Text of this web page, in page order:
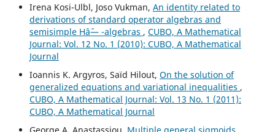
Irena Kosi-Ulbl, Joso Vukman, An identity related to
derivations of standard operator algebras and
semisimple Hâˆ— -algebras , CUBO, A Mathematical
Journal: Vol. 12 No. 1 (2010): CUBO, A Mathematical
Journal
Ioannis K. Argyros, Saïd Hilout, On the solution of
generalized equations and variational inequalities ,
CUBO, A Mathematical Journal: Vol. 13 No. 1 (2011):
CUBO, A Mathematical Journal